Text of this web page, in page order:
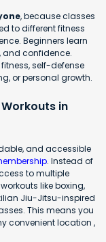
, because classes
to different fitness
Beginners learn
and confidence.
self-defense
or personal growth.
in
and accessible
. Instead of
to multiple
like boxing,
Jiu-Jitsu-inspired
This means you
convenient location ,